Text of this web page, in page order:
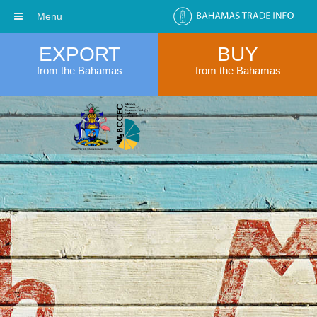
EXPORT
from the Bahamas
BUY
from the Bahamas
Menu